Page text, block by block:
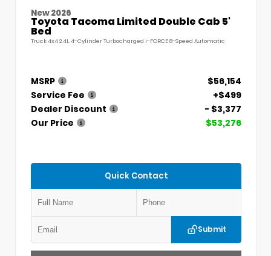
New 2026
Toyota Tacoma Limited Double Cab 5'
Bed
Truck 4x4 2.4L 4-Cylinder Turbocharged i-FORCE 8-Speed Automatic
MSRP
$56,154
Service Fee
+$499
Dealer Discount
- $3,377
Our Price
$53,276
Quick Contact
Submit